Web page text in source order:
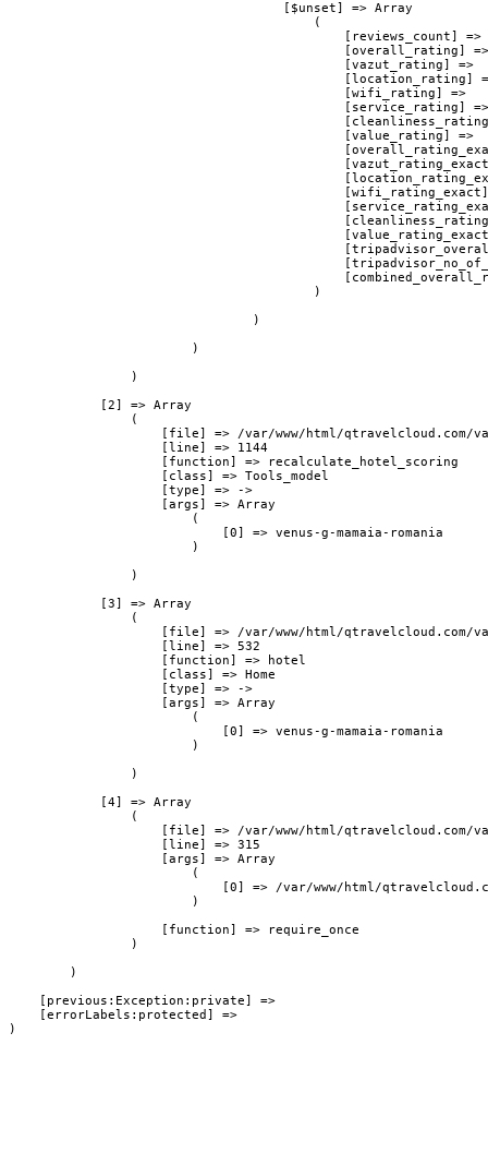
                                    [$unset] => Array
                                        (
                                            [reviews_count] =>
[overall_rating]
                                            [vazut_rating] =>
[location_rating]
                                            [wifi_rating] =>
[service_rating]
                                            [value_rating] =>
                                        )
                                )
                        )
                )
            [2] => Array
                (
[file] => /var/www/html/qtravelcloud.com/
                    [line] => 1144
                    [function] => recalculate_hotel_scoring
                    [class] => Tools_model
                    [type] => ->
                    [args] => Array
                        (
                            [0] => venus-g-mamaia-romania
                        )
                )
            [3] => Array
                (
[file] => /var/www/html/qtravelcloud.com/
                    [line] => 532
                    [function] => hotel
                    [class] => Home
                    [type] => ->
                    [args] => Array
                        (
                            [0] => venus-g-mamaia-romania
                        )
                )
            [4] => Array
                (
[file] => /var/www/html/qtravelcloud.com/
                    [line] => 315
                    [args] => Array
                        (
[0] => /var/www/html/
                        )
                    [function] => require_once
                )
        )
    [previous:Exception:private] =>
    [errorLabels:protected] =>